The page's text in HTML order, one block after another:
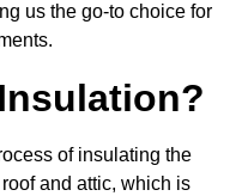
us the go-to choice for
of insulating the
and attic, which is